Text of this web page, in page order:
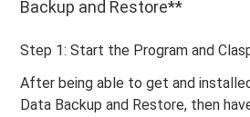
Backup and Restore**
Step 1: Start the Program and
After being able to get and
Data Backup and Restore, then